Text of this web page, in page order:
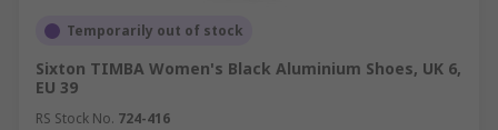
Temporarily out of stock
Sixton TIMBA Women's Black Aluminium Shoes, UK 6,
EU 39
RS Stock No. 724-416